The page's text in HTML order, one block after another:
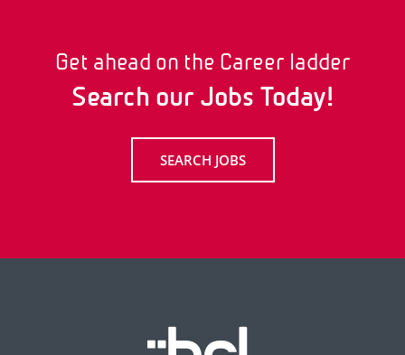
Get ahead on the Career ladder
Search our Jobs Today!
SEARCH JOBS